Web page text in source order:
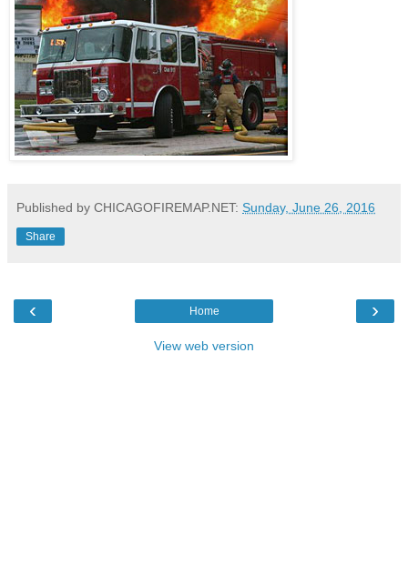
Published by CHICAGOFIREMAP.NET: Sunday, June 26, 2016
Share
‹ ›
Home
View web version